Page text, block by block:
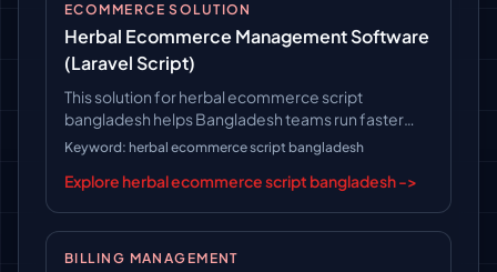
ECOMMERCE SOLUTION
Herbal Ecommerce Management Software
(Laravel Script)
This solution for herbal ecommerce script
bangladesh helps Bangladesh teams run faster
operations, follow clearer workflows, and keep
Keyword: herbal ecommerce script bangladesh
Explore herbal ecommerce script bangladesh ->
BILLING MANAGEMENT